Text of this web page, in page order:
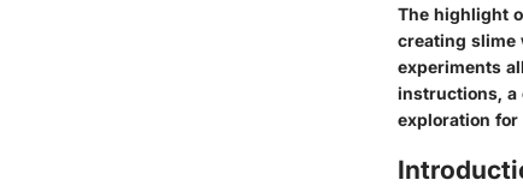
The highlight
creating slime
experiments
instructions, a
exploration